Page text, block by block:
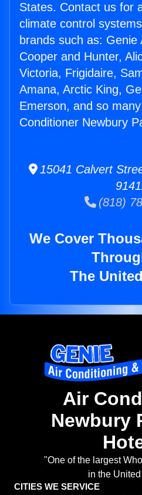
States. Contact us for
climate control
brands such as: Genie
Cooper and Hunter,
Victoria, Frigidaire,
Amana, Arctic King,
Emerson, and so
Conditioner Newbury
15041 Calvert
(818)
We Cover
The
Air
Newbury
"One of the largest
in the
CITIES WE SERVICE